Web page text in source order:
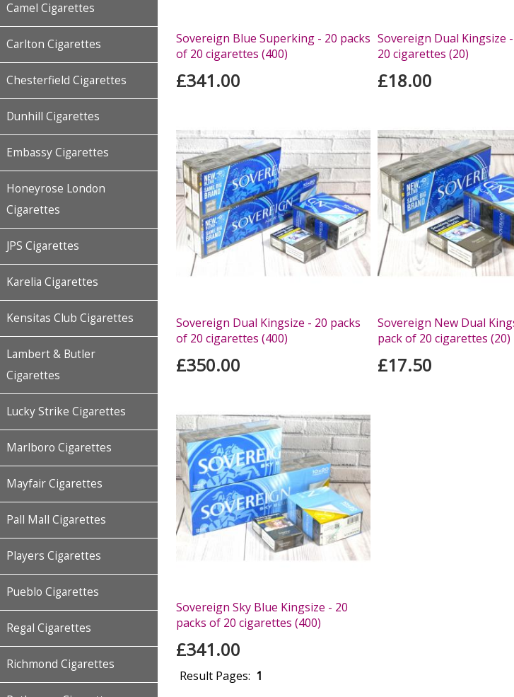
Camel Cigarettes
Carlton Cigarettes
Chesterfield Cigarettes
Dunhill Cigarettes
Embassy Cigarettes
Honeyrose London
Cigarettes
JPS Cigarettes
Karelia Cigarettes
Kensitas Club Cigarettes
Lambert & Butler
Cigarettes
Lucky Strike Cigarettes
Marlboro Cigarettes
Mayfair Cigarettes
Pall Mall Cigarettes
Players Cigarettes
Pueblo Cigarettes
Regal Cigarettes
Richmond Cigarettes
Sovereign Blue Superking - 20 packs
of 20 cigarettes (400)
£341.00
Sovereign Dual Kingsize
20 cigarettes (20)
£18.00
Sovereign Dual Kingsize - 20 packs
of 20 cigarettes (400)
£350.00
Sovereign New Dual
pack of 20 cigarettes (20)
£17.50
Sovereign Sky Blue Kingsize - 20
packs of 20 cigarettes (400)
£341.00
Result Pages: 1